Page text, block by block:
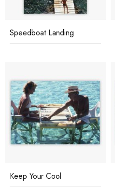
Speedboat Landing
Keep Your Cool